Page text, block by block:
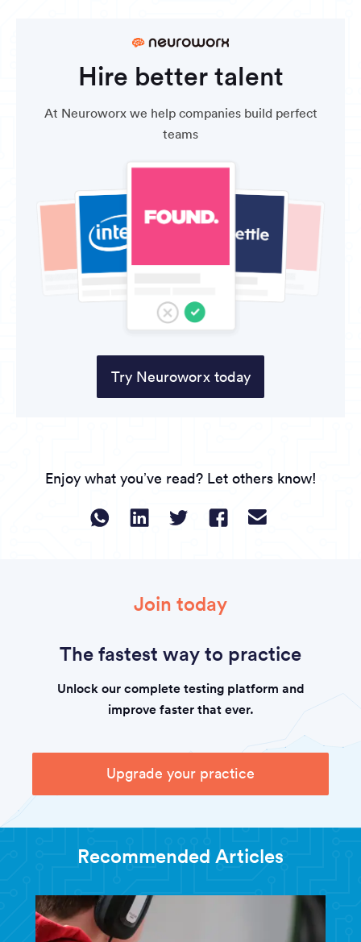
Hire better talent
At Neuroworx we help companies build perfect
teams
Try Neuroworx today
Enjoy what you’ve read? Let others know!
Join today
The fastest way to practice
Unlock our complete testing platform and
improve faster that ever.
Upgrade your practice
Recommended Articles